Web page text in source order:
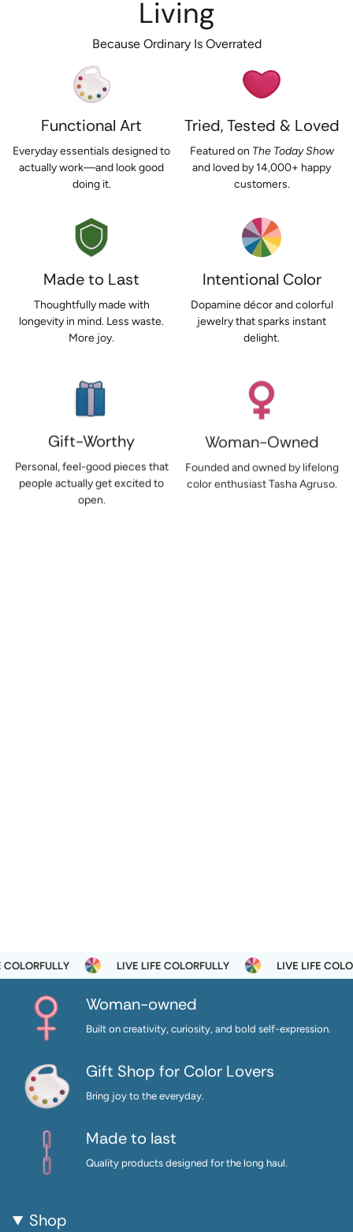
Living
Because Ordinary Is Overrated
Functional Art
Everyday essentials designed to
actually work—and look good
doing it.
Tried, Tested & Loved
Featured on The Today Show
and loved by 14,000+ happy
customers.
Made to Last
Thoughtfully made with
longevity in mind. Less waste.
More joy.
Intentional Color
Dopamine décor and colorful
jewelry that sparks instant
delight.
Gift-Worthy
Personal, feel-good pieces that
people actually get excited to
open.
Woman-Owned
Founded and owned by lifelong
color enthusiast Tasha Agruso.
LIVE LIFE COLORFULLY LIVE LIFE
Woman-owned
Built on creativity, curiosity, and bold self-expression.
Gift Shop for Color Lovers
Bring joy to the everyday.
Made to last
Quality products designed for the long haul.
Shop